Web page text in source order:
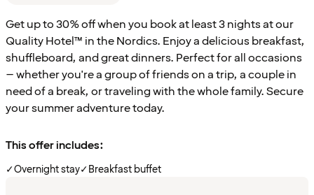
Get up to 30% off when you book at least 3 nights at our
Quality Hotel™ in the Nordics. Enjoy a delicious breakfast,
shuffleboard, and great dinners. Perfect for all occasions
– whether you're a group of friends on a trip, a couple in
need of a break, or traveling with the whole family. Secure
your summer adventure today.
This offer includes:
✓Overnight stay✓Breakfast buffet